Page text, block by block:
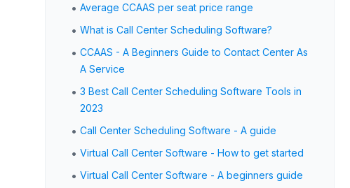
• Average CCAAS per seat price range
• What is Call Center Scheduling Software?
• CCAAS - A Beginners Guide to Contact Center As
A Service
• 3 Best Call Center Scheduling Software Tools in
2023
• Call Center Scheduling Software - A guide
• Virtual Call Center Software - How to get started
• Virtual Call Center Software - A beginners guide